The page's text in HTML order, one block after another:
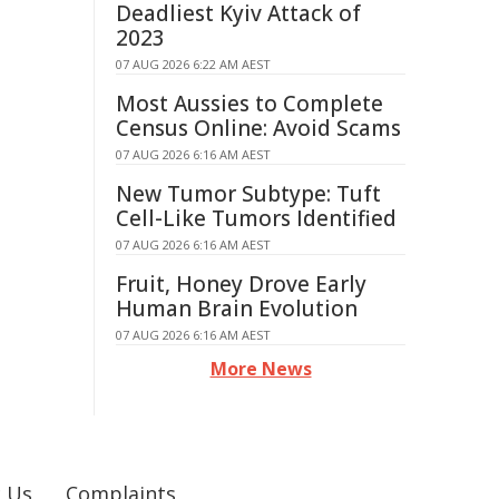
Deadliest Kyiv Attack of
2023
07 AUG 2026 6:22 AM AEST
Most Aussies to Complete
Census Online: Avoid Scams
07 AUG 2026 6:16 AM AEST
New Tumor Subtype: Tuft
Cell-Like Tumors Identified
07 AUG 2026 6:16 AM AEST
Fruit, Honey Drove Early
Human Brain Evolution
07 AUG 2026 6:16 AM AEST
More News
Us Complaints